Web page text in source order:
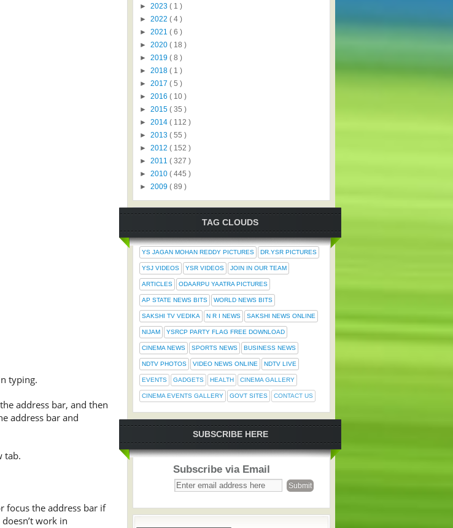
typing.
address bar, and then
address bar and
tab.
focus the address bar if
doesn’t work in
► 2023 ( 1 )
► 2022 ( 4 )
► 2021 ( 6 )
► 2020 ( 18 )
► 2019 ( 8 )
► 2018 ( 1 )
► 2017 ( 5 )
► 2016 ( 10 )
► 2015 ( 35 )
► 2014 ( 112 )
► 2013 ( 55 )
► 2012 ( 152 )
► 2011 ( 327 )
► 2010 ( 445 )
► 2009 ( 89 )
TAG CLOUDS
YS JAGAN MOHAN REDDY PICTURES DR.YSR PICTURES
YSJ VIDEOS YSR VIDEOS JOIN IN OUR TEAM
ARTICLES ODAARPU YAATRA PICTURES
AP STATE NEWS BITS WORLD NEWS BITS
SAKSHI TV VEDIKA N R I NEWS SAKSHI NEWS ONLINE
NIJAM YSRCP PARTY FLAG FREE DOWNLOAD
CINEMA NEWS SPORTS NEWS BUSINESS NEWS
NDTV PHOTOS VIDEO NEWS ONLINE NDTV LIVE
EVENTS GADGETS HEALTH CINEMA GALLERY
CINEMA EVENTS GALLERY GOVT SITES CONTACT US
SUBSCRIBE HERE
Subscribe via Email